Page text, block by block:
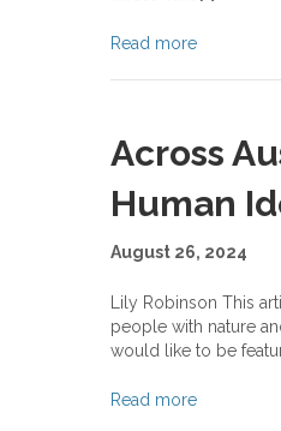
Read more
Across
Human
August 26, 2024
Lily Robinson This
people with nature
would like to be
Read more